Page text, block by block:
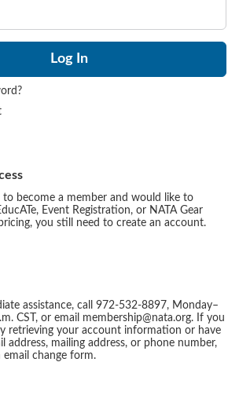
become a member and would like to
Event Registration, or NATA Gear
you still need to create an account.
assistance, call 972-532-8897, Monday–
CST, or email membership@nata.org. If you
retrieving your account information or have
address, mailing address, or phone number,
change form.